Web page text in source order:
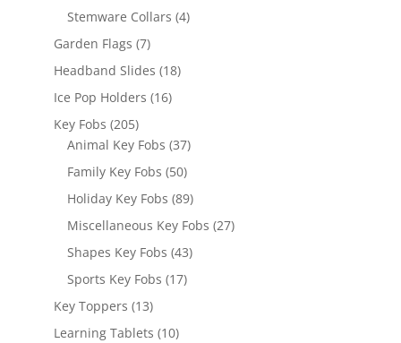
products
Stemware Collars 44
Garden Flags 77
products
Headband Slides 1818
Ice Pop Holders 1616
Key Fobs 205205
products
Animal Key Fobs 3737
products
Family Key Fobs 5050
products
Holiday Key Fobs 8989
products
Miscellaneous Key Fobs 2727
Shapes Key Fobs 4343
Sports Key Fobs 1717
Key Toppers 1313
products
Learning Tablets 1010